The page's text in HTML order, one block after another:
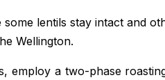
lentils stay intact and
Wellington.
employ a two-phase